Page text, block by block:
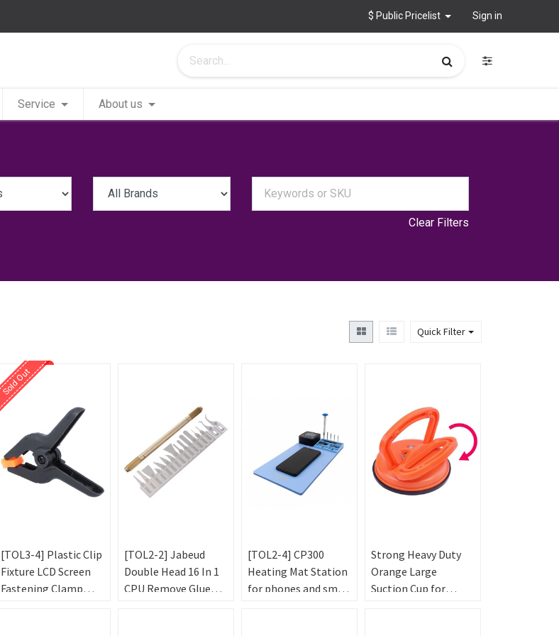
$ Public Pricelist Sign in
Service About us
Clear Filters
Quick Filter
Sold Out
[TOL3-4] Plastic Clip
Fixture LCD Screen
Fastening Clamp
[TOL2-2] Jabeud
Double Head 16 In 1
CPU Remove Glue
[TOL2-4] CP300
Heating Mat Station
for phones and small
Strong Heavy Duty
Orange Large
Suction Cup for